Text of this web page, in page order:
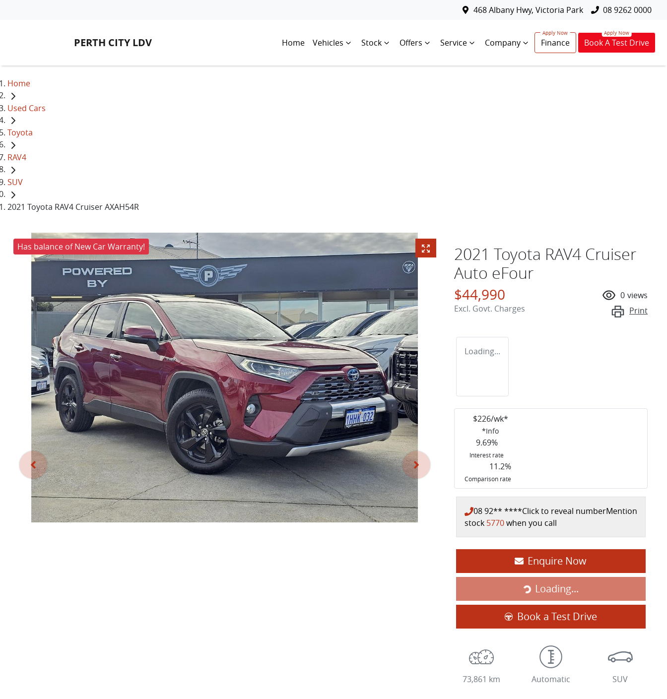
468 Albany Hwy, Victoria Park 08 9262 0000
PERTH CITY LDV Home Vehicles Stock Offers Service Company Finance Book A Test Drive
Home
Used Cars
Toyota
RAV4
SUV
2021 Toyota RAV4 Cruiser AXAH54R
Has balance of New Car Warranty!
2021 Toyota RAV4 Cruiser
Auto eFour
$44,990
Excl. Govt. Charges
0 views
Print
Loading...
$226/wk*
*Info
9.69%
Interest rate
11.2%
Comparison rate
08 92** ****Click to reveal numberMention
stock 5770when you call
Enquire Now
Loading...
Loading...
Book a Test Drive
73,861 km Automatic SUV